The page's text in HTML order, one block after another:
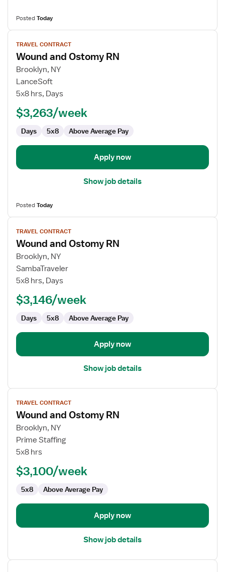
PostedToday
View
job
details
for
Wound
and
RN
TRAVEL CONTRACT
Wound and Ostomy RN
Brooklyn, NY
LanceSoft
5x8 hrs, Days
$3,263/week
Days 5x8 Above Average Pay
Apply now
Show job details
PostedToday
View
job
details
for
Wound
and
RN
TRAVEL CONTRACT
Wound and Ostomy RN
Brooklyn, NY
SambaTraveler
5x8 hrs, Days
$3,146/week
Days 5x8 Above Average Pay
Apply now
Show job details
View
job
details
for
Wound
and
RN
TRAVEL CONTRACT
Wound and Ostomy RN
Brooklyn, NY
Prime Staffing
5x8 hrs
$3,100/week
5x8 Above Average Pay
Apply now
Show job details
View